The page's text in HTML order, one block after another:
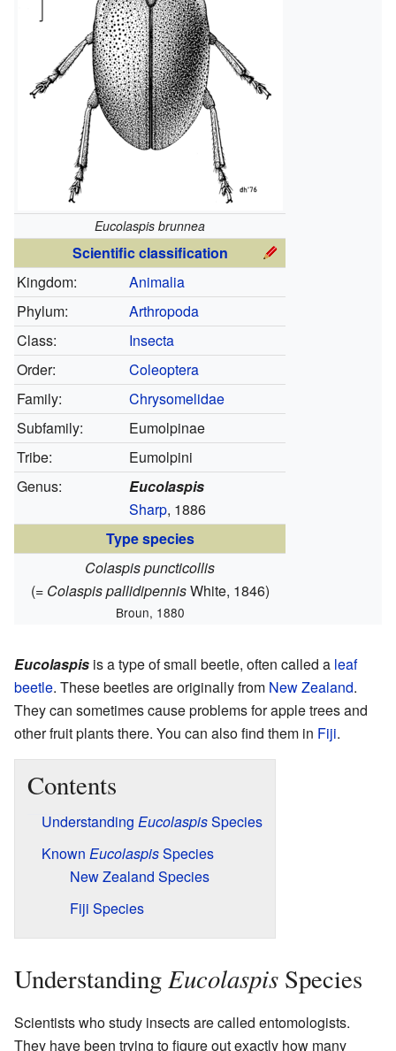
Eucolaspis brunnea
Scientific classification
Kingdom:
Animalia
Phylum:
Arthropoda
Class:
Insecta
Order:
Coleoptera
Family:
Chrysomelidae
Subfamily:
Eumolpinae
Tribe:
Eumolpini
Genus:
Eucolaspis
Sharp, 1886
Type species
Colaspis puncticollis
(= Colaspis pallidipennisWhite, 1846)
Broun, 1880
Eucolaspis is a type of small beetle, often called a leaf
beetle. These beetles are originally from New Zealand.
They can sometimes cause problems for apple trees and
other fruit plants there. You can also find them in Fiji.
Contents
Understanding EucolaspisSpecies
Known EucolaspisSpecies
New Zealand Species
Fiji Species
UnderstandingEucolaspis Species
Scientists who study insects are called entomologists.
They have been trying to figure out exactly how many